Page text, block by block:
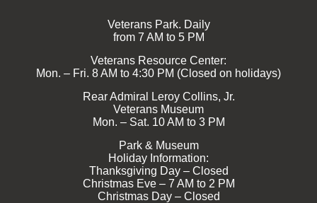
Veterans Park. Daily
from 7 AM to 5 PM
Veterans Resource Center:
Mon. – Fri. 8 AM to 4:30 PM (Closed on holidays)
Rear Admiral Leroy Collins, Jr.
Veterans Museum
Mon. – Sat. 10 AM to 3 PM
Park & Museum
Holiday Information:
Thanksgiving Day – Closed
Christmas Eve – 7 AM to 2 PM
Christmas Day – Closed